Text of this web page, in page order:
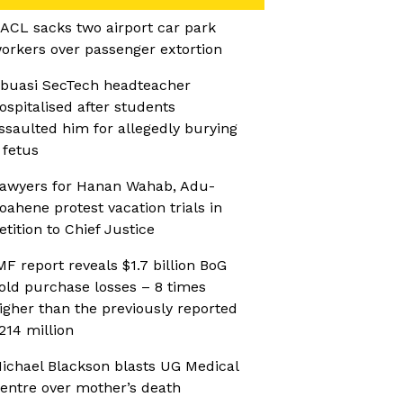
sacks two airport car park
over passenger extortion
SecTech headteacher
after students
him for allegedly burying
fetus
for Hanan Wahab, Adu-
protest vacation trials in
to Chief Justice
report reveals $1.7 billion BoG
purchase losses – 8 times
than the previously reported
million
Blackson blasts UG Medical
over mother’s death